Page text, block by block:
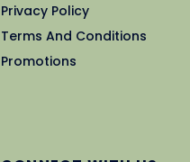
Privacy Policy
Terms And Conditions
Promotions